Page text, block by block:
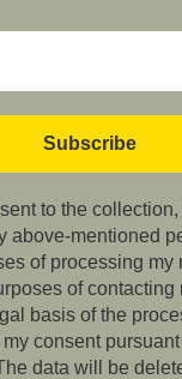
to the
above-mentioned
of processing my
of contacting
basis of the
consent
data will be